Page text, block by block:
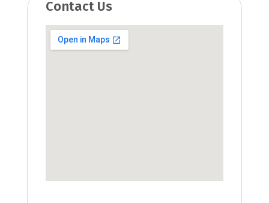
Contact Us